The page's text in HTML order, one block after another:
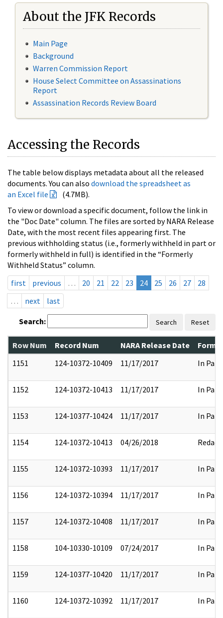
About the JFK Records
Main Page
Background
Warren Commission Report
House Select Committee on Assassinations
Report
Assassination Records Review Board
Accessing the Records
The table below displays metadata about all the released
documents. You can also download the spreadsheet as
an Excel file
(4.7MB).
To view or download a specific document, follow the link in
the "Doc Date" column. The files are sorted by NARA Release
Date, with the most recent files appearing first. The
previous withholding status (i.e., formerly withheld in part or
formerly withheld in full) is identified in the “Formerly
Withheld Status” column.
first
previous … 20 21 22 23 24 25 26 27
28
…
next last
Search: Search Reset
Row Num Record Num NARA Release Date
1151
124-10372-10409 11/17/2017 In Part
1152 124-10372-10413 11/17/2017 In Part
1153 124-10377-10424 11/17/2017 In Part
1154 124-10372-10413 04/26/2018 Redact
1155 124-10372-10393 11/17/2017 In Part
1156 124-10372-10394 11/17/2017 In Part
1157 124-10372-10408 11/17/2017 In Part
1158 104-10330-10109 07/24/2017 In Part
1159 124-10377-10420 11/17/2017 In Part
1160 124-10372-10392 11/17/2017 In Part